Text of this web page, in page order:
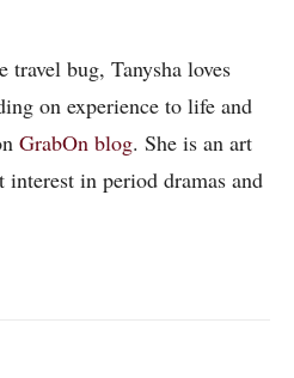
bug, Tanysha loves
on experience to life and
GrabOn blog. She is an art
interest in period dramas and